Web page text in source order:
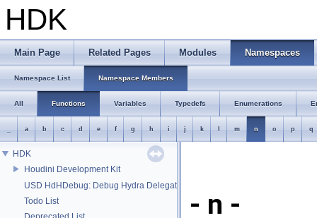
HDK
Main Page Related Pages Modules Namespaces
Namespace List Namespace Members
All Functions Variables Typedefs Enumerations
a b c d e f g h i j k m n o p q
HDK
Houdini Development Kit
USD HdHDebug: Debug Hydra Delegate
Todo List
- n -